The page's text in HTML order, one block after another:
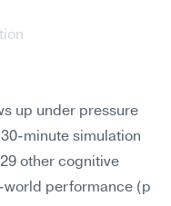
up under pressure
minute simulation
other cognitive
world performance (p